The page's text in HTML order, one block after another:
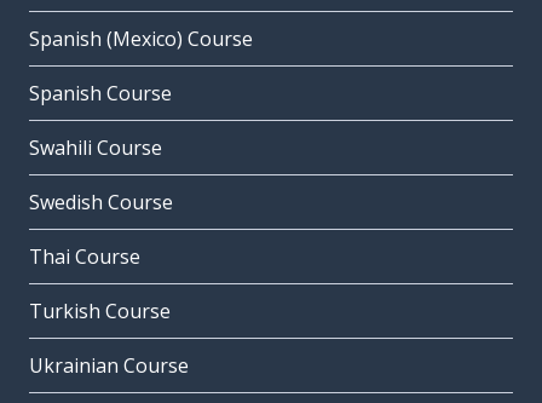
Spanish (Mexico) Course
Spanish Course
Swahili Course
Swedish Course
Thai Course
Turkish Course
Ukrainian Course